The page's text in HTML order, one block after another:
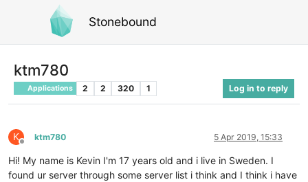
Stonebound
ktm780
Applications 2 2 320 1 Log in to reply
K
Offline
ktm780 5 Apr 2019, 15:33
Hi! My name is Kevin I'm 17 years old and i live in Sweden. I
found ur server through some server list i think and I think i have